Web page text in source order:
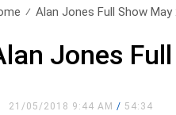
Alan Jones Full Show May
Jones
21/05/2018 9:44 AM/ 54:34